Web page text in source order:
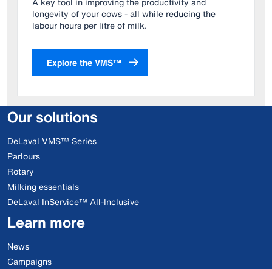
longevity of your cows - all while reducing the
labour hours per litre of milk.
Explore the VMS™
Our solutions
DeLaval VMS™ Series
Parlours
Rotary
Milking essentials
DeLaval InService™ All-Inclusive
Learn more
News
Campaigns